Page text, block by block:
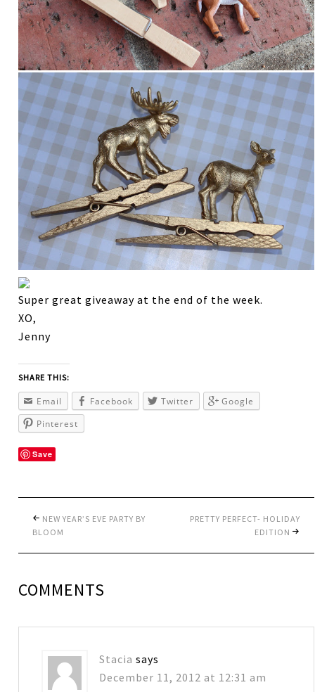
Super great giveaway at the end of the week.
XO,
Jenny
SHARE THIS:
Email Facebook Twitter
Google
Pinterest
Save
NEW YEAR’S EVE PARTY BY
BLOOM
PRETTY PERFECT- HOLIDAY
EDITION
COMMENTS
Stacia says
December 11, 2012 at 12:31 am